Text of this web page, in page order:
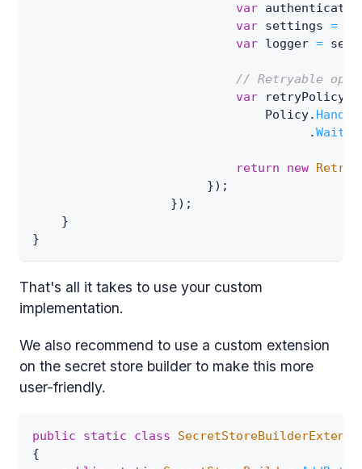
var
var settings =
var logger =
// Retryable
var retryPolicy
                                Policy
. Handle
.
return new
}) ;
}) ;
}
}
That's all it takes to use your custom
implementation.
We also recommend to use a custom extension
on the secret store builder to make this more
user-friendly.
public static class
{